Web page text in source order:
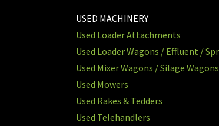
USED MACHINERY
Used Loader Attachments
Used Loader Wagons / Effluent /
Used Mixer Wagons / Silage Wagons
Used Mowers
Used Rakes & Tedders
Used Telehandlers